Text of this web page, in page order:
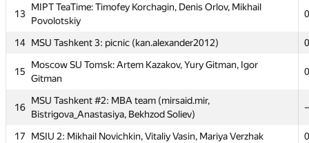
13
MIPT TeaTime: Timofey Korchagin, Denis Orlov, Mikhail
Povolotskiy
0
14 MSU Tashkent 3: picnic (kan.alexander2012) 0
15
Moscow SU Tomsk: Artem Kazakov, Yury Gitman, Igor
Gitman
0
16
MSU Tashkent #2: MBA team (mirsaid.mir,
Bistrigova_Anastasiya, Bekhzod Soliev)
17 MSIU 2: Mikhail Novichkin, Vitaliy Vasin, Mariya Verzhak
0
Alexey Leus
Mardanov
Alexandr Timchenko